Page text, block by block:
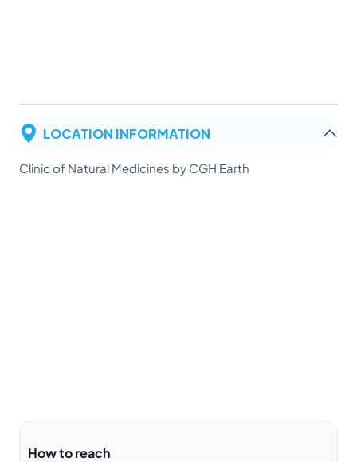
LOCATION INFORMATION
Clinic of Natural Medicines by CGH Earth
How to reach